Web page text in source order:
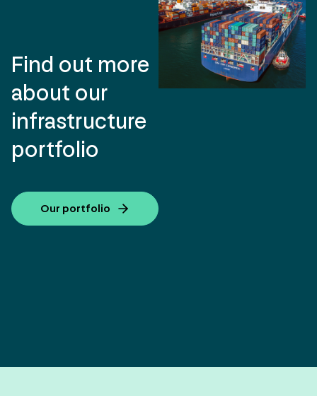
Find out more
about our
infrastructure
portfolio
Our portfolio